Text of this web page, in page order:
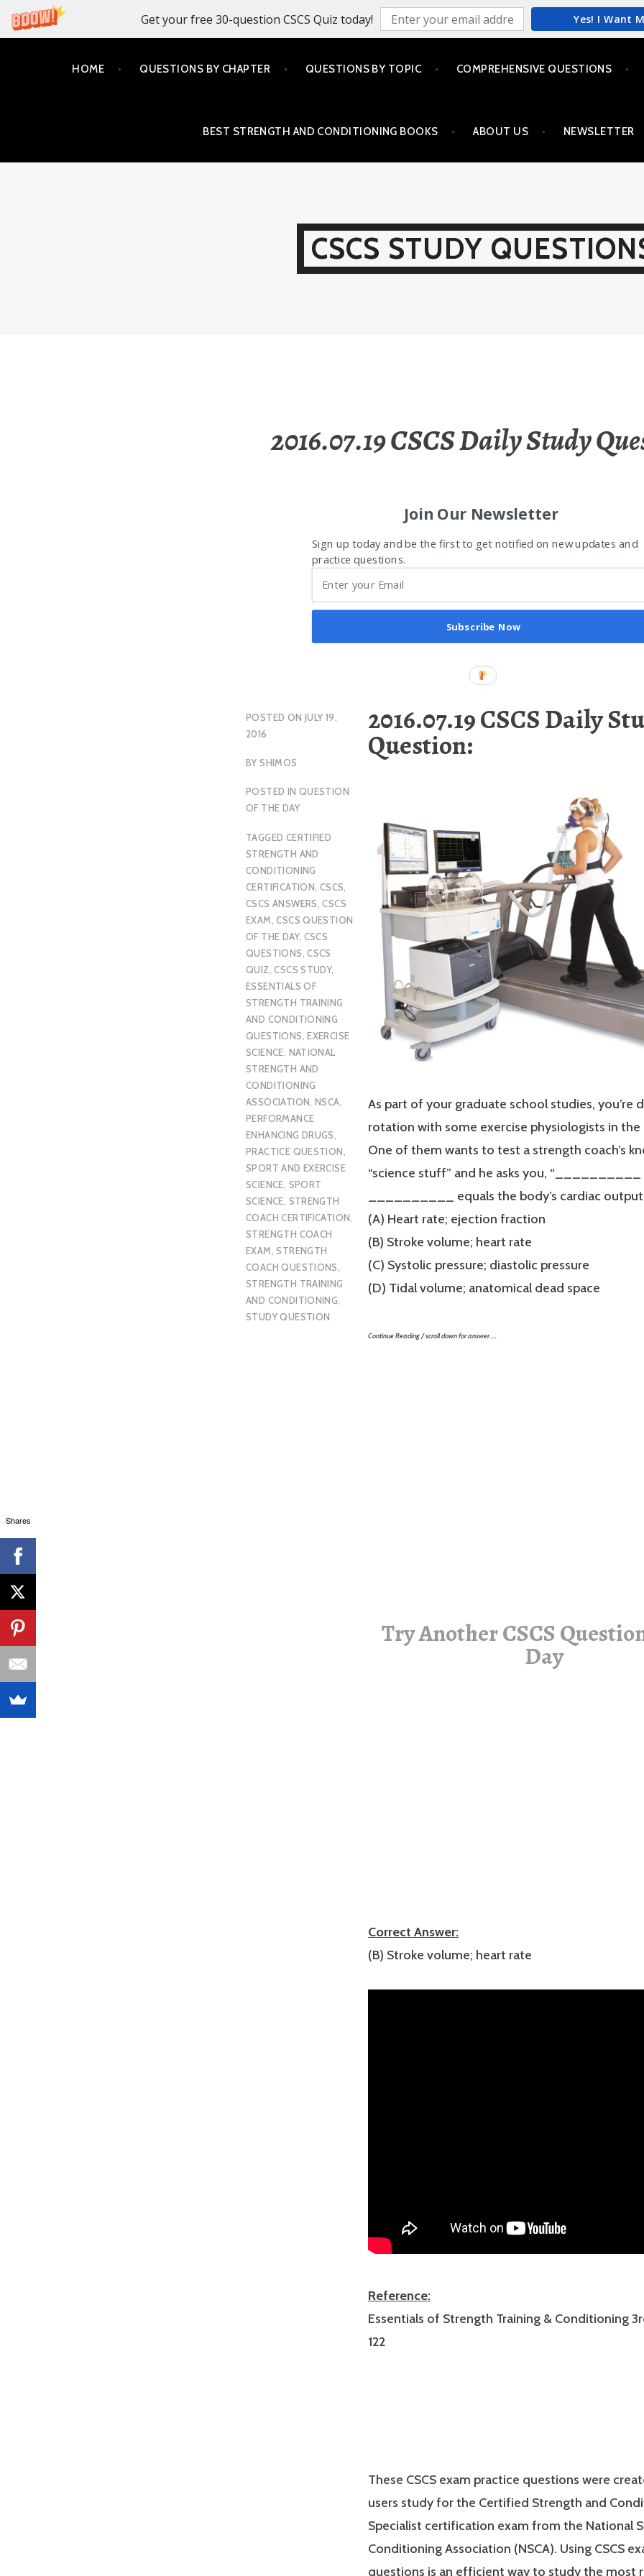
Get your free 30-question CSCS Quiz today! Yes! I Want
HOME QUESTIONS BY CHAPTER QUESTIONS BY TOPIC COMPREHENSIVE QUESTIONS
BEST STRENGTH AND CONDITIONING BOOKS ABOUT US NEWSLETTER
CSCS STUDY
2016.07.19 CSCS Daily Study
Join Our Newsletter
Sign up today and be the first to get notified on new updates and
practice questions.
Subscribe Now
POSTED ON JULY 19,
2016
BYSHIMOS
POSTED IN QUESTION
OF THE DAY
TAGGED CERTIFIED
STRENGTH AND
CONDITIONING
CERTIFICATION, CSCS,
CSCS ANSWERS,CSCS
EXAM,CSCS QUESTION
OF THE DAY, CSCS
QUESTIONS,CSCS
QUIZ,CSCS STUDY,
ESSENTIALS OF
STRENGTH TRAINING
AND CONDITIONING
QUESTIONS,EXERCISE
SCIENCE, NATIONAL
STRENGTH AND
CONDITIONING
ASSOCIATION,NSCA,
PERFORMANCE
ENHANCING DRUGS,
PRACTICE QUESTION,
SPORT AND EXERCISE
SCIENCE, SPORT
SCIENCE, STRENGTH
COACH CERTIFICATION,
STRENGTH COACH
EXAM,STRENGTH
COACH QUESTIONS,
STRENGTH TRAINING
AND CONDITIONING,
STUDY QUESTION
2016.07.19 CSCS Daily
Question:
As part of your graduate school studies, you’re
rotation with some exercise physiologists in the
One of them wants to test a strength coach’s
“science stuff” and he asks you,
__________ equals the body’s cardiac
(A) Heart rate; ejection fraction
(B) Stroke volume; heart rate
(C) Systolic pressure; diastolic pressure
(D) Tidal volume; anatomical dead space
Continue Reading / scroll down for answer…..
Try Another CSCS
Day
Correct Answer:
(B) Stroke volume; heart rate
Reference:
Essentials of Strength Training & Conditioning
122
These CSCS exam practice questions were
users study for the Certified Strength and
Specialist certification exam from the National
Conditioning Association (NSCA). Using CSCS
questions is an efficient way to study the most
Shares